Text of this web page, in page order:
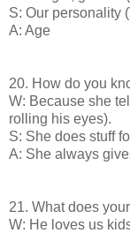
S: Our personality
A: Age
20. How do you
W: Because she
rolling his eyes).
S: She does stuff
A: She always
21. What does
W: He loves us